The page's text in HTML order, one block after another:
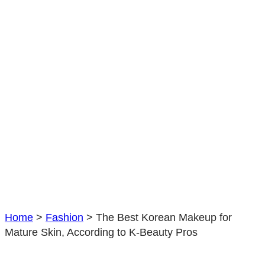
Home > Fashion > The Best Korean Makeup for
Mature Skin, According to K-Beauty Pros